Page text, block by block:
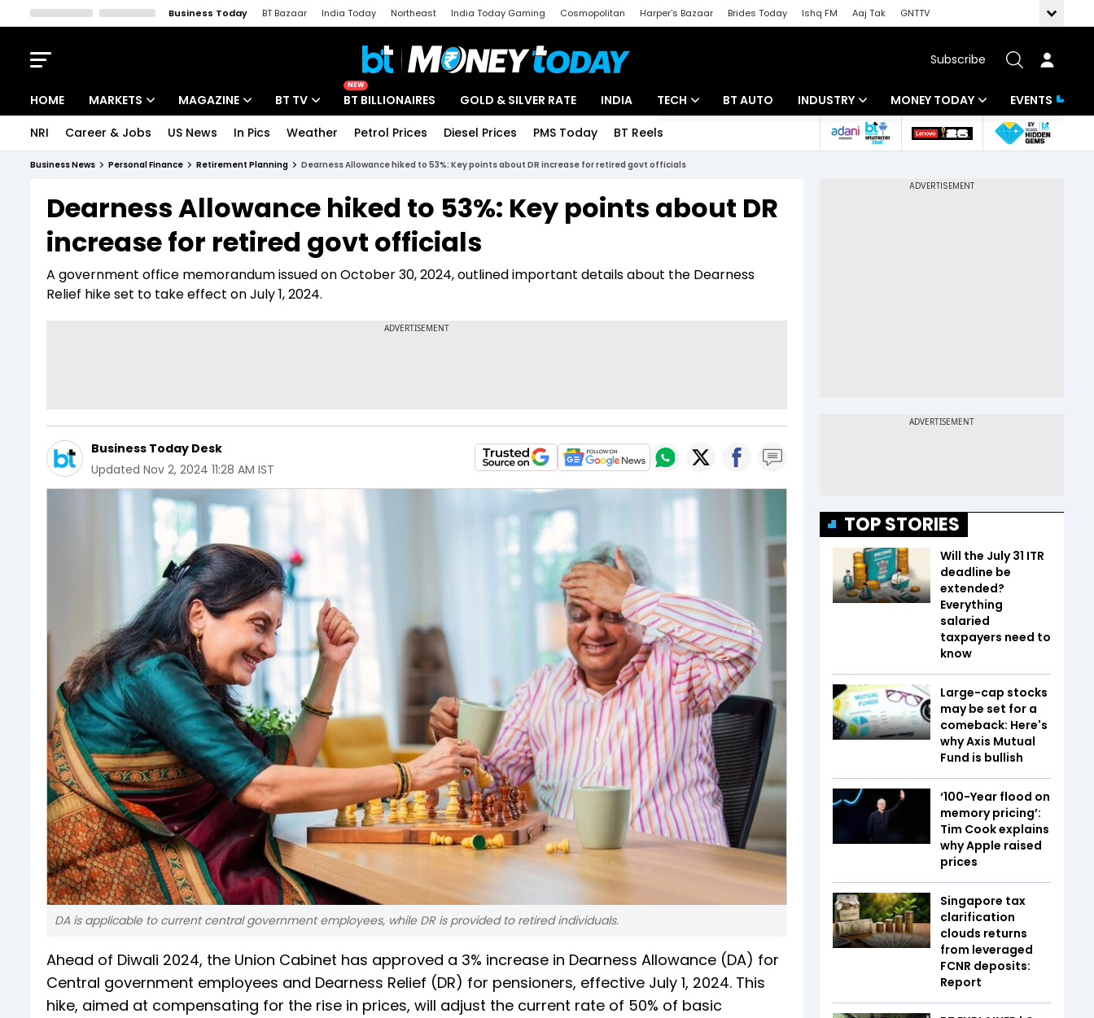
Business Today BT Bazaar India Today Northeast India Today Gaming Cosmopolitan Harper's Bazaar Brides Today Ishq FM Aaj Tak
GNTTV
Subscribe
HOME MARKETS
Indices
Stocks List
MAGAZINE
Deep Dive
Interview
BT TV
Drive Today
BT Explainer
NEW
BT BILLIONAIRES GOLD & SILVER RATE INDIA TECH
Startups
BT AUTO INDUSTRY
Banking
MONEY TODAY
Mutual Funds
EVENTS
NRI Career & Jobs US News In Pics Weather Petrol Prices Diesel Prices PMS Today BT Reels
Business News Personal Finance Retirement Planning Dearness Allowance hiked to 53%: Key points about DR increase for retired govt officials
Dearness Allowance hiked to 53%: Key points about DR
increase for retired govt officials
A government office memorandum issued on October 30, 2024, outlined important details about the Dearness
Relief hike set to take effect on July 1, 2024.
Business Today Desk
Updated Nov 2, 2024 11:28 AM IST
DA is applicable to current central government employees, while DR is provided to retired individuals.
Ahead of Diwali 2024, the Union Cabinet has approved a 3% increase in Dearness Allowance (DA) for
Central government employees and Dearness Relief (DR) for pensioners, effective July 1, 2024. This
hike, aimed at compensating for the rise in prices, will adjust the current rate of 50% of basic
TOP STORIES
Will the July 31 ITR
deadline be
extended?
Everything
salaried
taxpayers need to
know
Large-cap stocks
may be set for a
comeback: Here's
why Axis Mutual
Fund is bullish
‘100-Year flood on
memory pricing’:
Tim Cook explains
why Apple raised
prices
Singapore tax
clarification
clouds returns
from leveraged
FCNR deposits:
Report